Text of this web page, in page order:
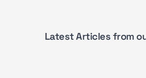
Latest Articles from